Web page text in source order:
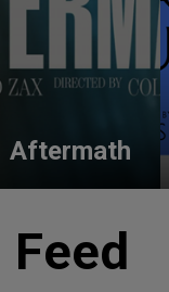
Aftermath